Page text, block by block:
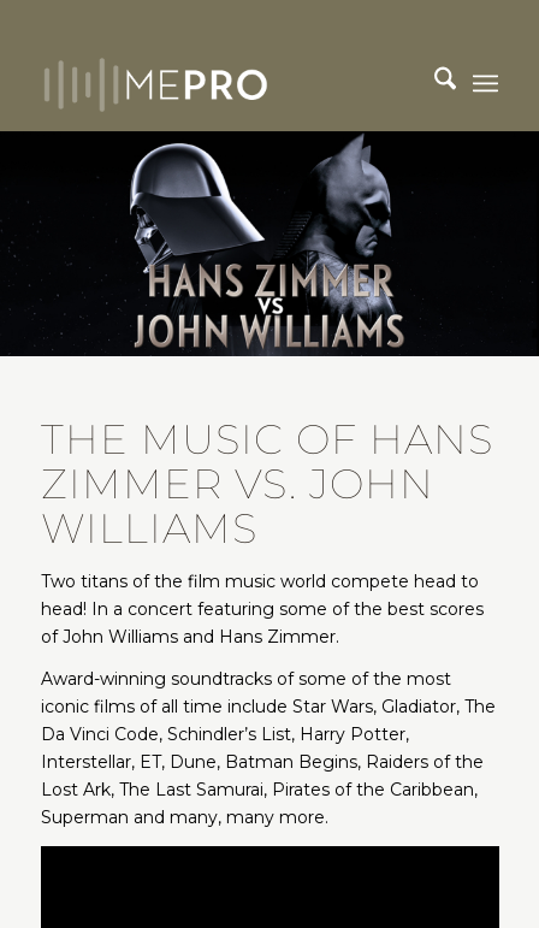
THE MUSIC OF HANS
ZIMMER VS. JOHN
WILLIAMS
Two titans of the film music world compete head to
head! In a concert featuring some of the best scores
of John Williams and Hans Zimmer.
Award-winning soundtracks of some of the most
iconic films of all time include Star Wars, Gladiator, The
Da Vinci Code, Schindler’s List, Harry Potter,
Interstellar, ET, Dune, Batman Begins, Raiders of the
Lost Ark, The Last Samurai, Pirates of the Caribbean,
Superman and many, many more.